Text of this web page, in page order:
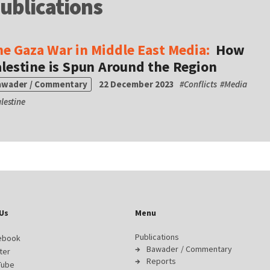
Gaza War in Middle East Media: How
is Spun Around the Region
/ Commentary 22 December 2023 #Conflicts #Media
Menu
Publications
Bawader / Commentary
Reports